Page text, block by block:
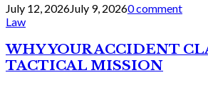
July 12, 2026July 9, 20260 comment
Law
WHY YOUR ACCIDENT
TACTICAL MISSION